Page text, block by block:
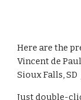
Here are the
Vincent de
Sioux Falls, SD
Just double-